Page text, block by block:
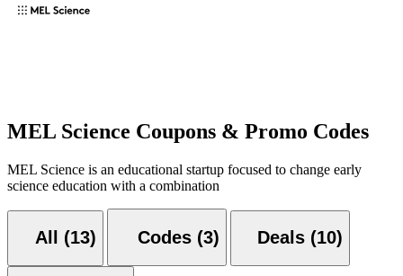
MEL Science Coupons & Promo Codes
MEL Science is an educational startup focused to change early
science education with a combination
All (13) Codes (3) Deals (10)